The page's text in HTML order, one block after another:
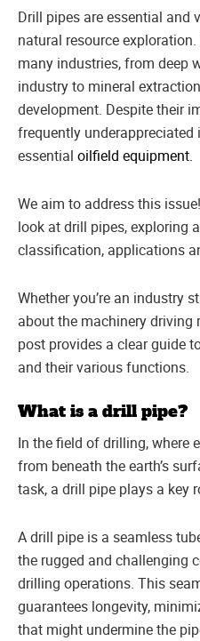
Drill pipes are essential and
natural resource
many industries, from deep
industry to mineral
development. Despite their
frequently
essential oilfield equipment.
We aim to address this
look at drill pipes, exploring
classification, applications
Whether you’re an industry
about the machinery driving
post provides a clear guide
and their various functions.
What is a drill pipe?
In the field of drilling, where
from beneath the earth’s
task, a drill pipe plays a key
A drill pipe is a seamless
the rugged and challenging
drilling operations. This
guarantees longevity,
that might undermine the